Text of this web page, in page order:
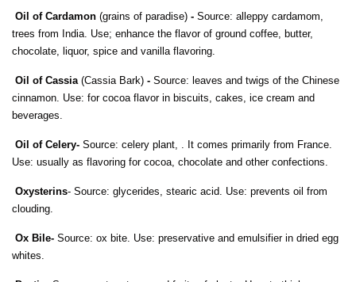
Oil of Cardamon (grains of paradise) - Source: alleppy cardamom,
trees from India. Use; enhance the flavor of ground coffee, butter,
chocolate, liquor, spice and vanilla flavoring.
Oil of Cassia(Cassia Bark) - Source: leaves and twigs of the Chinese
cinnamon. Use: for cocoa flavor in biscuits, cakes, ice cream and
beverages.
Oil of Celery- Source: celery plant, . It comes primarily from France.
Use: usually as flavoring for cocoa, chocolate and other confections.
Oxysterins- Source: glycerides, stearic acid. Use: prevents oil from
clouding.
Ox Bile- Source: ox bite. Use: preservative and emulsifier in dried egg
whites.